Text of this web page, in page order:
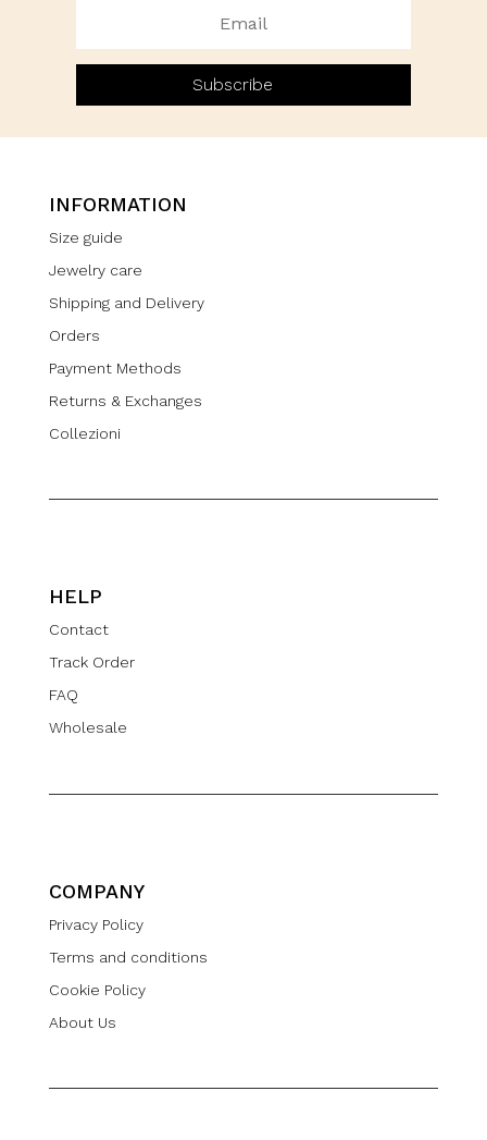
Subscribe
INFORMATION
Size guide
Jewelry care
Shipping and Delivery
Orders
Payment Methods
Returns & Exchanges
Collezioni
HELP
Contact
Track Order
FAQ
Wholesale
COMPANY
Privacy Policy
Terms and conditions
Cookie Policy
About Us